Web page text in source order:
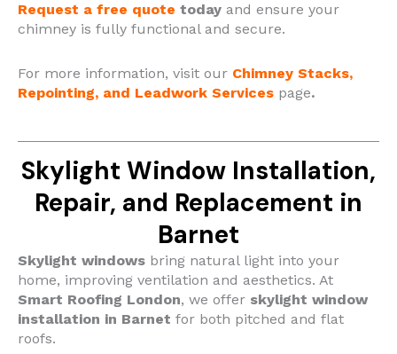
Request a free quote today and ensure your
chimney is fully functional and secure.
For more information, visit our Chimney Stacks,
Repointing, and Leadwork Services page.
Skylight Window Installation,
Repair, and Replacement in
Barnet
Skylight windows bring natural light into your
home, improving ventilation and aesthetics. At
Smart Roofing London, we offer skylight window
installation in Barnet for both pitched and flat
roofs.